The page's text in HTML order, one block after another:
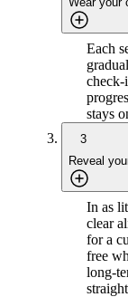
Each
stays
3
Reveal
In as
clear
for a
free
long-